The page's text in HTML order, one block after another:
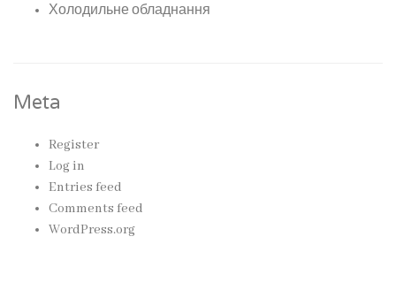
Холодильне обладнання
Meta
Register
Log in
Entries feed
Comments feed
WordPress.org